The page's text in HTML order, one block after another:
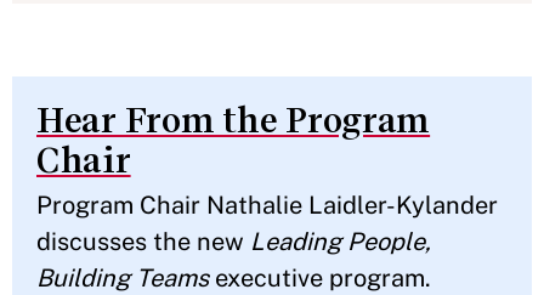
Hear From the Program
Chair
Program Chair Nathalie Laidler-Kylander
discusses the new Leading People,
Building Teamsexecutive program.